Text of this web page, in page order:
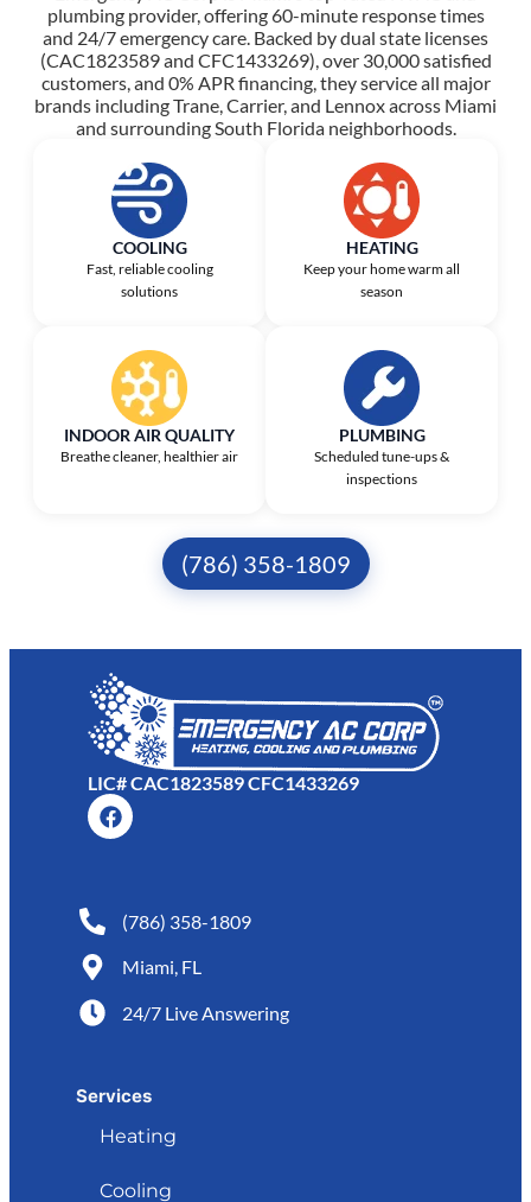
plumbing provider, offering 60-minute response times
and 24/7 emergency care. Backed by dual state licenses
(CAC1823589 and CFC1433269), over 30,000 satisfied
customers, and 0% APR financing, they service all major
brands including Trane, Carrier, and Lennox across Miami
and surrounding South Florida neighborhoods.
COOLING
Fast, reliable cooling
solutions
HEATING
Keep your home warm all
season
INDOOR AIR QUALITY
Breathe cleaner, healthier air
PLUMBING
Scheduled tune-ups &
inspections
(786) 358-1809
LIC# CAC1823589 CFC1433269
Services
Heating
Cooling
(786) 358-1809
Miami, FL
24/7 Live Answering